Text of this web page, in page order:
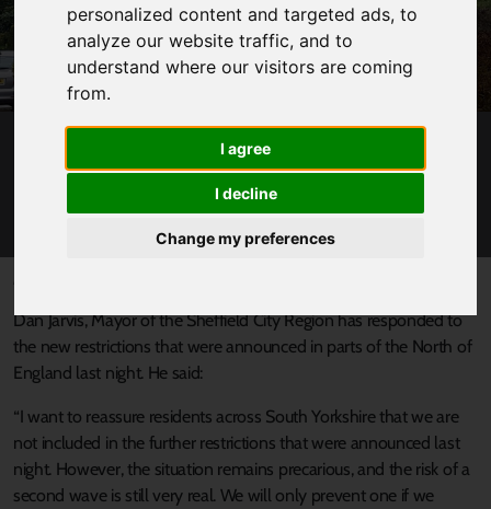
personalized content and targeted ads, to
analyze our website traffic, and to
understand where our visitors are coming
from.
I agree
I decline
Change my preferences
MAYOR JARVIS WARNS FLOOD DEFENCE
FUNDING ‘INADEQUATE’ TO PREVENT
ANOTHER DISASTER IN SOUTH YORKSHIRE
Dan Jarvis, Mayor of the Sheffield City Region has responded to
the new restrictions that were announced in parts of the North of
England last night. He said:
“I want to reassure residents across South Yorkshire that we are
not included in the further restrictions that were announced last
night. However, the situation remains precarious, and the risk of a
second wave is still very real. We will only prevent one if we